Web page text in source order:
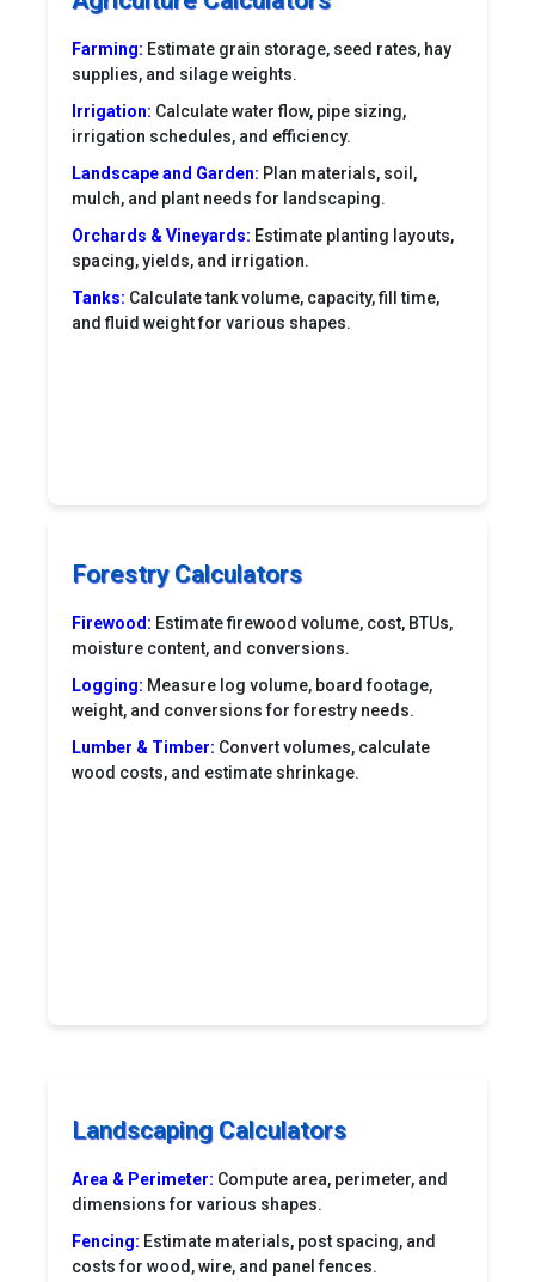
Farming: Estimate grain storage, seed rates, hay
supplies, and silage weights.
Irrigation: Calculate water flow, pipe sizing,
irrigation schedules, and efficiency.
Landscape and Garden: Plan materials, soil,
mulch, and plant needs for landscaping.
Orchards & Vineyards: Estimate planting layouts,
spacing, yields, and irrigation.
Tanks: Calculate tank volume, capacity, fill time,
and fluid weight for various shapes.
Forestry Calculators
Firewood: Estimate firewood volume, cost, BTUs,
moisture content, and conversions.
Logging: Measure log volume, board footage,
weight, and conversions for forestry needs.
Lumber & Timber: Convert volumes, calculate
wood costs, and estimate shrinkage.
Landscaping Calculators
Area & Perimeter: Compute area, perimeter, and
dimensions for various shapes.
Fencing: Estimate materials, post spacing, and
costs for wood, wire, and panel fences.